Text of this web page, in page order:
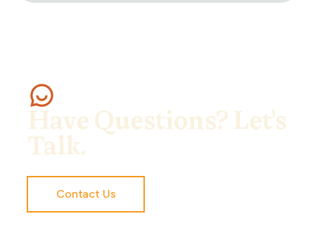
Have Questions? Let's
Talk.
Contact Us